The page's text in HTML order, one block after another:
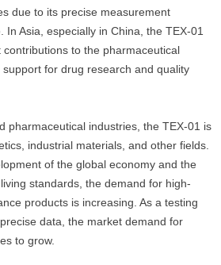
due to its precise measurement
In Asia, especially in China, the TEX-01
to the pharmaceutical
for drug research and quality
pharmaceutical industries, the TEX-01 is
industrial materials, and other fields.
of the global economy and the
standards, the demand for high-
products is increasing. As a testing
data, the market demand for
to grow.